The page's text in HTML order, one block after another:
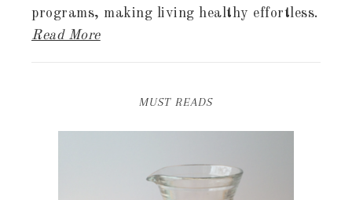
programs, making living healthy effortless.
Read More
MUST READS